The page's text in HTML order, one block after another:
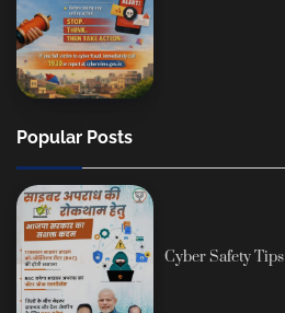
Popular Posts
Cyber Safety Tips